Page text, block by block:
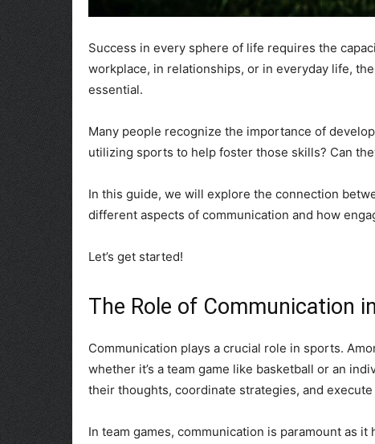
Success in every sphere of life requires the
workplace, in relationships, or in everyday life,
essential.
Many people recognize the importance of
utilizing sports to help foster those skills? Can
In this guide, we will explore the connection
different aspects of communication and how
Let’s get started!
The Role of Communication
Communication plays a crucial role in sports.
whether it’s a team game like basketball or an
their thoughts, coordinate strategies, and execute
In team games, communication is paramount as